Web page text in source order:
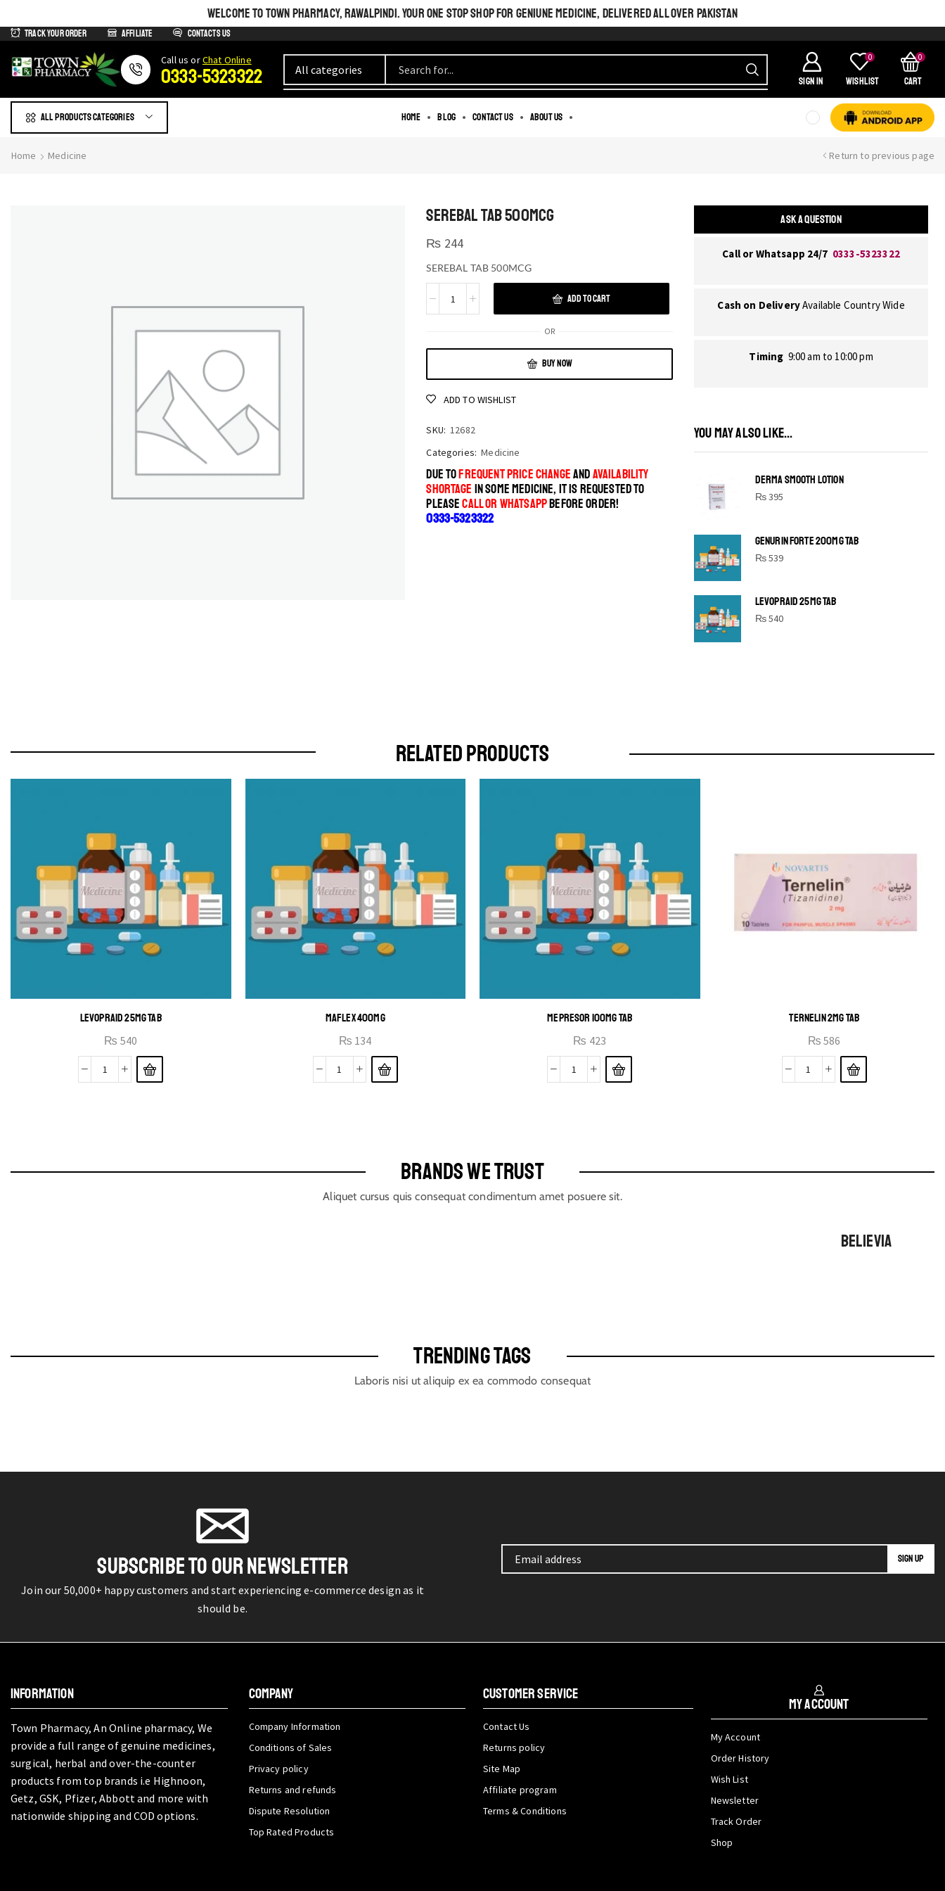
WELCOME TO TOWN PHARMACY, RAWALPINDI. YOUR ONE STOP SHOP FOR GENIUNE MEDICINE, DELIVERED ALL OVER PAKISTAN
Track Your Order Affiliate Contacts us
Сall us orChat Online
0333-5323322 SIGN IN
0
Wishlist
0
Cart
All products Categories Home Blog Contact us About us
Home Medicine Return to previous page
SEREBAL TAB 500MCG
₨ 244
SEREBAL TAB 500MCG
ADD TO CART
OR
BUY NOW
ADD TO WISHLIST
SKU: 12682
Categories: Medicine
DUE TOFREQUENT PRICE CHANGEANDAVAILABILITY
SHORTAGE IN SOME MEDICINE, IT IS REQUESTED TO
PLEASECALL OR WHATSAPPBEFORE ORDER!
0333-5323322
ASK A QUESTION
Call or Whatsapp 24/7 0333-5323322
Cash on DeliveryAvailable Country Wide
Timing 9:00 am to 10:00 pm
YOU MAY ALSO LIKE...
DERMA SMOOTH LOTION
₨395
GENURIN FORTE 200MG TAB
₨539
LEVOPRAID 25MG TAB
₨540
SHINE BRIGHT LIKE
RELATED PRODUCTS
LEVOPRAID 25MG TAB
₨ 540
MAFLEX 400MG
₨ 134
MEPRESOR 100MG TAB
₨ 423
TERNELIN 2MG TAB
₨ 586
BRANDS WE TRUST
Aliquet cursus quis consequat condimentum amet posuere sit.
BELIEVIA
TRENDING TAGS
Laboris nisi ut aliquip ex ea commodo consequat
SUBSCRIBE TO OUR NEWSLETTER
Join our 50,000+ happy customers and start experiencing e-commerce design as it
should be.
INFORMATION
Town Pharmacy, An Online pharmacy, We
provide a full range of genuine medicines,
surgical, herbal and over-the-counter
products from top brands i.e Highnoon,
Getz, GSK, Pfizer, Abbott and more with
nationwide shipping and COD options.
COMPANY
Company Information
Conditions of Sales
Privacy policy
Returns and refunds
Dispute Resolution
Top Rated Products
CUSTOMER SERVICE
Contact Us
Returns policy
Site Map
Affiliate program
Terms & Conditions
My Account
My Account
Order History
Wish List
Newsletter
Track Order
Shop